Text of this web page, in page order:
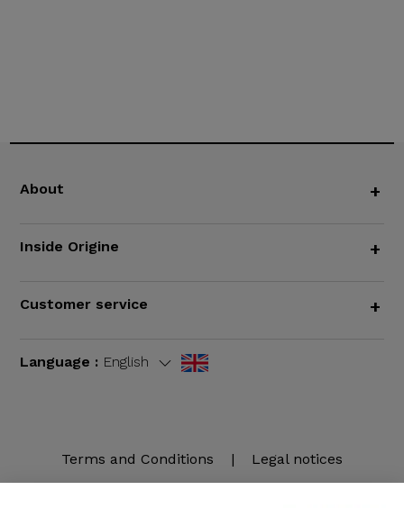
About +
Inside Origine +
Customer service +
Language : English
Terms and Conditions | Legal notices